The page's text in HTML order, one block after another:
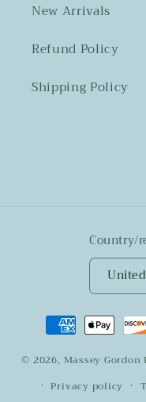
New Arrivals
Refund Policy
Shipping Policy
Country/
Payment
methods
© 2026, Massey Gordon
Privacy policy